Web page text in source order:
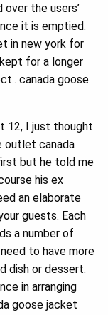
the users’
it is emptied.
in new york for
for a longer
canada goose
12, I just thought
outlet canada
but he told me
his ex
an elaborate
guests. Each
a number of
to have more
dish or dessert.
in arranging
goose jacket